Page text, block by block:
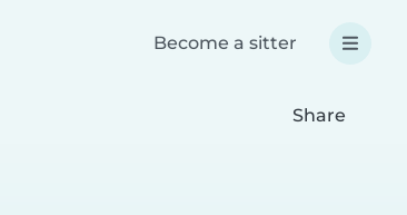
Become a sitter
Share